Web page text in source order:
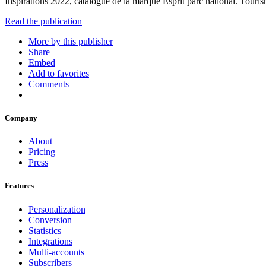
Read the publication
More by this publisher
Share
Embed
Add to favorites
Comments
Company
About
Pricing
Press
Features
Personalization
Conversion
Statistics
Integrations
Multi-accounts
Subscribers